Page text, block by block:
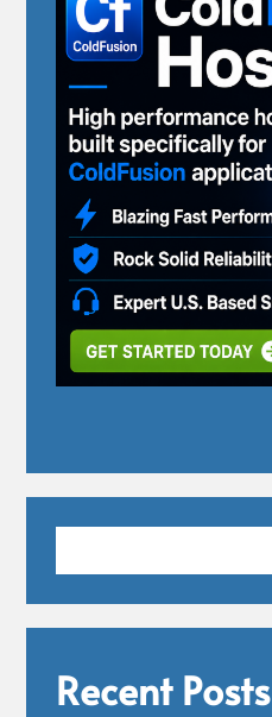
Recent Posts